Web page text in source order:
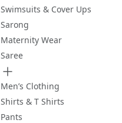
Swimsuits & Cover Ups
Sarong
Maternity Wear
Saree
Men’s Clothing
Shirts & T Shirts
Pants